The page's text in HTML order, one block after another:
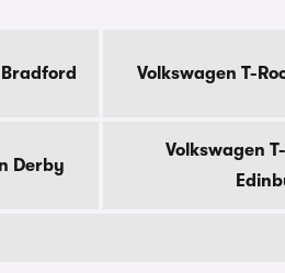
Volkswagen T-
Derby
Volkswagen